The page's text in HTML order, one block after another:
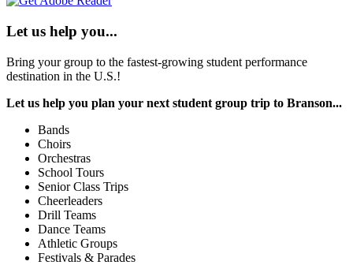
Let us help you...
Bring your group to the fastest-growing student performance
destination in the U.S.!
Let us help you plan your next student group trip to Branson...
Bands
Choirs
Orchestras
School Tours
Senior Class Trips
Cheerleaders
Drill Teams
Dance Teams
Athletic Groups
Festivals & Parades